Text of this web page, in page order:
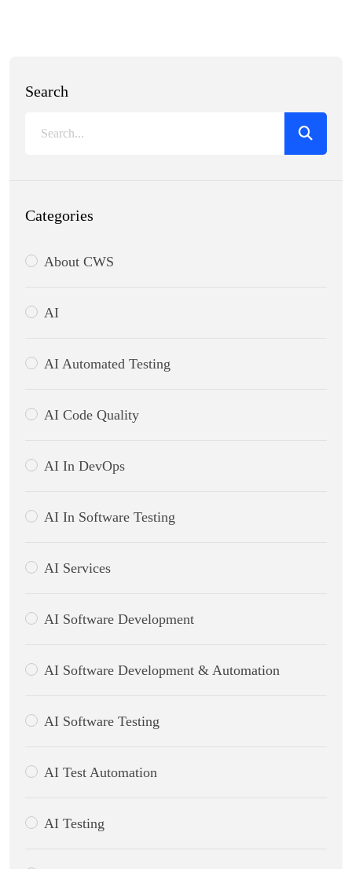
Search
Categories
About CWS
AI
AI Automated Testing
AI Code Quality
AI In DevOps
AI In Software Testing
AI Services
AI Software Development
AI Software Development & Automation
AI Software Testing
AI Test Automation
AI Testing